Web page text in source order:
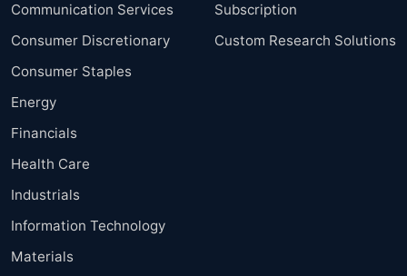
Communication Services
Consumer Discretionary
Consumer Staples
Energy
Financials
Health Care
Industrials
Information Technology
Materials
Subscription
Custom Research Solutions